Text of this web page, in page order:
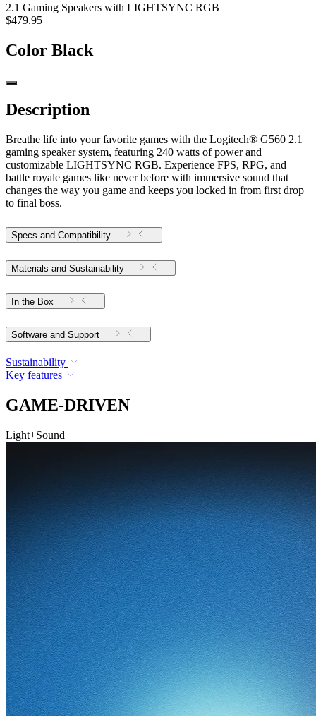
2.1 Gaming Speakers with LIGHTSYNC RGB
$479.95
Color Black
Description
Breathe life into your favorite games with the Logitech® G560 2.1
gaming speaker system, featuring 240 watts of power and
customizable LIGHTSYNC RGB. Experience FPS, RPG, and
battle royale games like never before with immersive sound that
changes the way you game and keeps you locked in from first drop
to final boss.
Specs and Compatibility
Materials and Sustainability
In the Box
Software and Support
Sustainability
Key features
GAME-DRIVEN
Light+Sound